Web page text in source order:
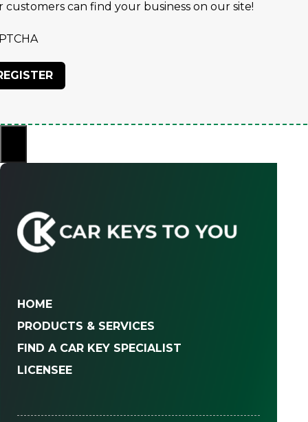
customers can find your business on our site!
HOME
PRODUCTS & SERVICES
FIND A CAR KEY SPECIALIST
LICENSEE